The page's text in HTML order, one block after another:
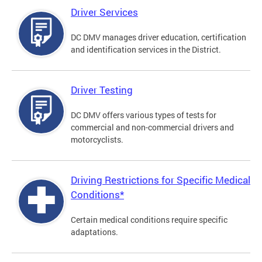
Driver Services
DC DMV manages driver education, certification
and identification services in the District.
Driver Testing
DC DMV offers various types of tests for
commercial and non-commercial drivers and
motorcyclists.
Driving Restrictions for Specific Medical
Conditions*
Certain medical conditions require specific
adaptations.